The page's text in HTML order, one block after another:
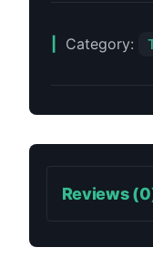
Category:
Reviews